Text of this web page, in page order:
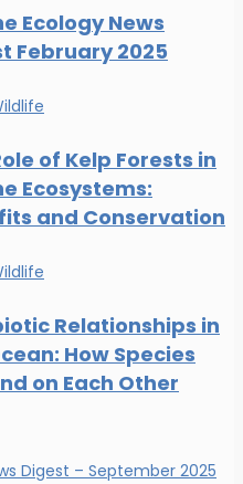
Ecology News
February 2025
of Kelp Forests in
Ecosystems:
and Conservation
Relationships in
How Species
on Each Other
Digest – September 2025